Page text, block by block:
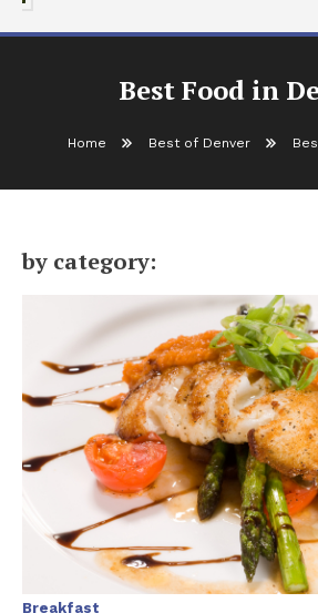
Best Food in
Home Best of Denver
by category:
Breakfast